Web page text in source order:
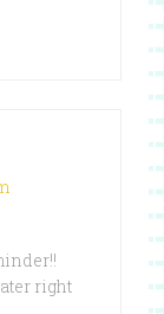
right